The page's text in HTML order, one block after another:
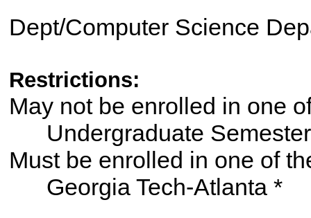
Dept/Computer Science
Restrictions:
May not be enrolled in
Undergraduate Semester
Must be enrolled in one of
Georgia Tech-Atlanta *